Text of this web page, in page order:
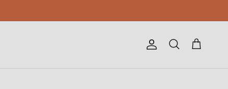
Account
Search Cart